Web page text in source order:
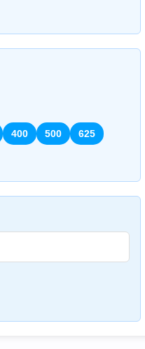
400 500
625